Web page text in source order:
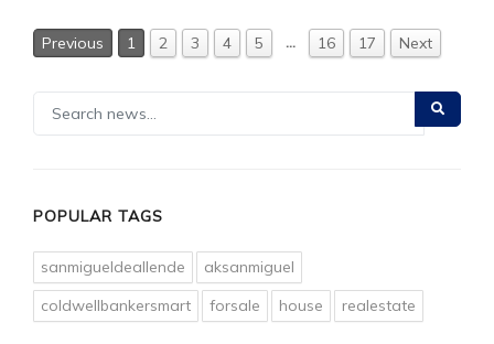
Previous 1 2 3 4 5 … 16 17 Next
POPULAR TAGS
sanmigueldeallende
aksanmiguel
coldwellbankersmart
forsale house realestate